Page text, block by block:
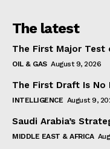
The latest
The First Major Test
OIL & GAS August 9, 2026
The First Draft Is No
INTELLIGENCE August 9,
Saudi Arabia’s
MIDDLE EAST & AFRICA